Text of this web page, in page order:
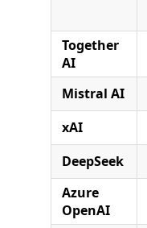
Together
AI
Mistral AI
xAI
DeepSeek
Azure
OpenAI